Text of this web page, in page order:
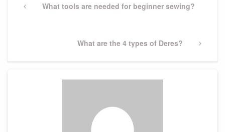
navigation
PreviousWhat tools are needed for beginner sewing?
Next
What are the 4 types of Deres?